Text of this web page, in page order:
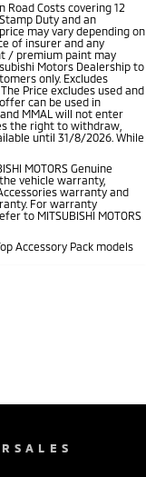
Road Costs covering 12
Duty and an
may vary depending on
of insurer and any
/ premium paint may
Motors Dealership to
only. Excludes
Price excludes used and
can be used in
MMAL will not enter
the right to withdraw,
until 31/8/2026. While
MOTORS Genuine
vehicle warranty,
warranty and
For warranty
to MITSUBISHI MOTORS
Accessory Pack models